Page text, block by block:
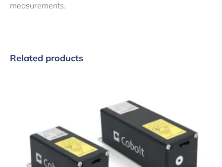
measurements.
Related products